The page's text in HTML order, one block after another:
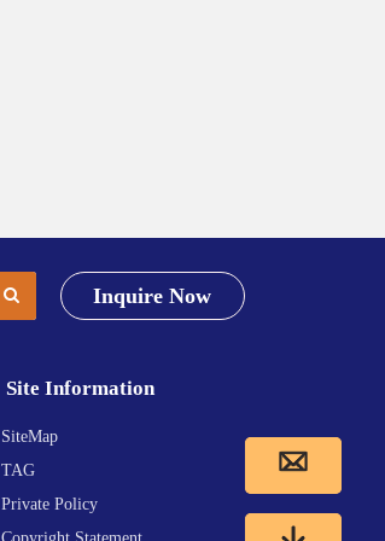
Inquire Now
Site Information
SiteMap
TAG
Private Policy